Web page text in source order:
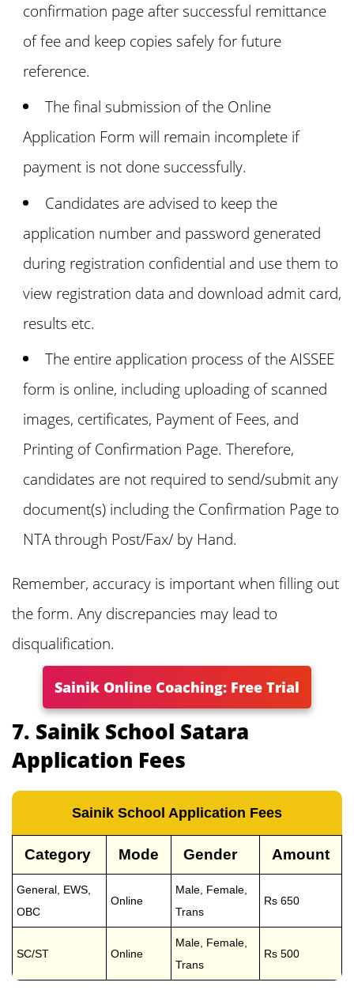
confirmation page after successful remittance
of fee and keep copies safely for future
reference.
The final submission of the Online
Application Form will remain incomplete if
payment is not done successfully.
Candidates are advised to keep the
application number and password generated
during registration confidential and use them to
view registration data and download admit card,
results etc.
The entire application process of the AISSEE
form is online, including uploading of scanned
images, certificates, Payment of Fees, and
Printing of Confirmation Page. Therefore,
candidates are not required to send/submit any
document(s) including the Confirmation Page to
NTA through Post/Fax/ by Hand.
Remember, accuracy is important when filling out
the form. Any discrepancies may lead to
disqualification.
Sainik Online Coaching: Free Trial
7. Sainik School Satara
Application Fees
Sainik School Application Fees
Category Mode Gender Amount
General, EWS,
OBC
Online
Male, Female,
Trans
Rs 650
SC/ST Online
Male, Female,
Trans
Rs 500